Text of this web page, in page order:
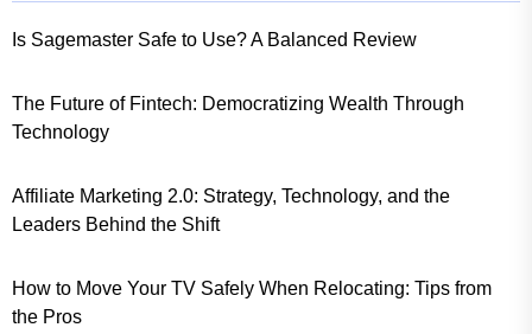
Is Sagemaster Safe to Use? A Balanced Review
The Future of Fintech: Democratizing Wealth Through
Technology
Affiliate Marketing 2.0: Strategy, Technology, and the
Leaders Behind the Shift
How to Move Your TV Safely When Relocating: Tips from
the Pros